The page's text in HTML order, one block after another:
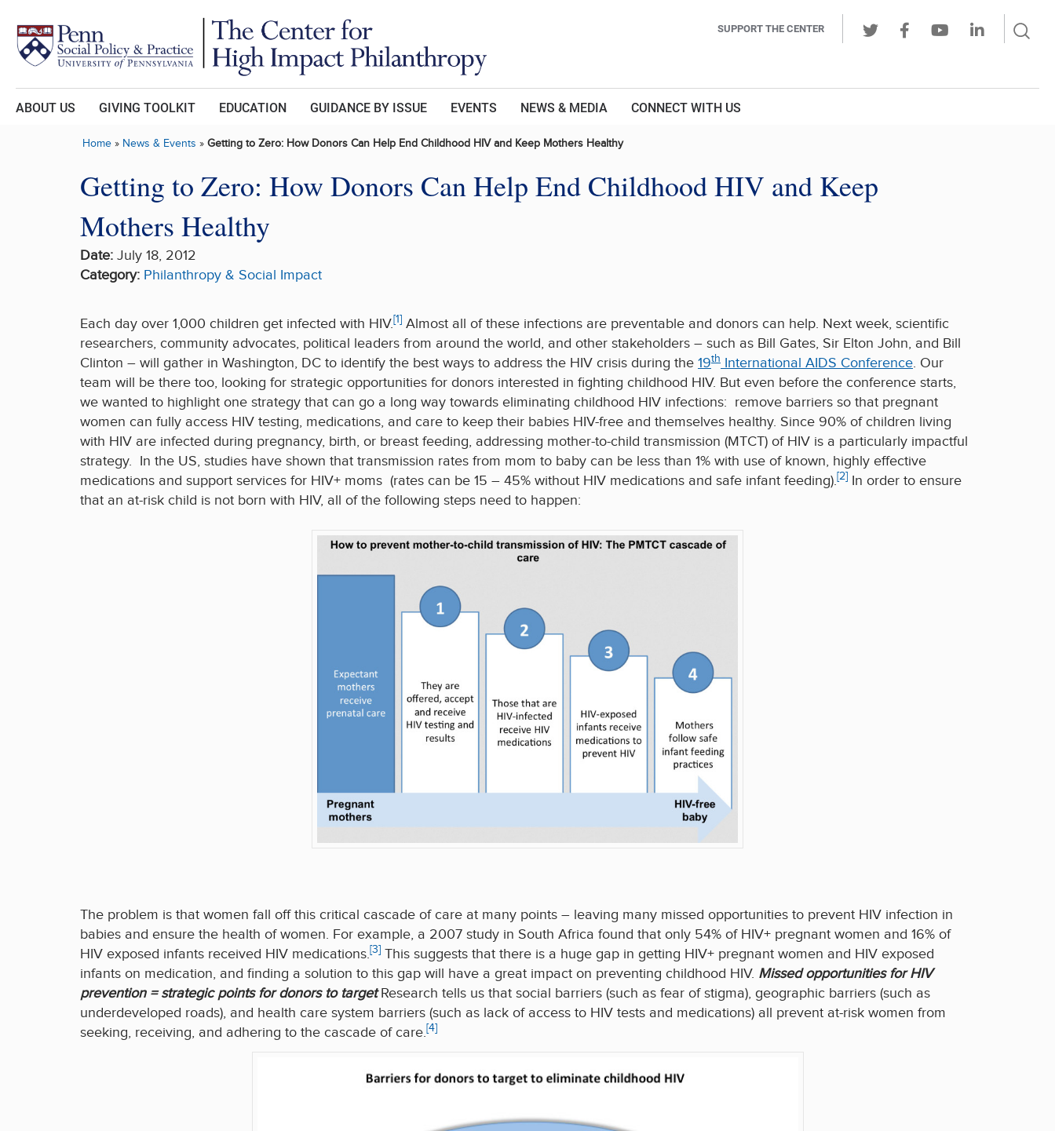
SUPPORT THE CENTER
LinkedIn
ABOUT US GIVING TOOLKIT EDUCATION GUIDANCE BY ISSUE EVENTS NEWS & MEDIA CONNECT WITH US
Home» News & Events » Getting to Zero: How Donors Can Help End Childhood HIV and Keep Mothers Healthy
Getting to Zero: How Donors Can Help End Childhood HIV and Keep
Mothers Healthy
Date: July 18, 2012
Category: Philanthropy & Social Impact
Each day over 1,000 children get infected with HIV.[1] Almost all of these infections are preventable and donors can help. Next week, scientific
researchers, community advocates, political leaders from around the world, and other stakeholders – such as Bill Gates, Sir Elton John, and Bill
Clinton – will gather in Washington, DC to identify the best ways to address the HIV crisis during the 19th International AIDS Conference. Our
team will be there too, looking for strategic opportunities for donors interested in fighting childhood HIV. But even before the conference starts,
we wanted to highlight one strategy that can go a long way towards eliminating childhood HIV infections: remove barriers so that pregnant
women can fully access HIV testing, medications, and care to keep their babies HIV-free and themselves healthy. Since 90% of children living
with HIV are infected during pregnancy, birth, or breast feeding, addressing mother-to-child transmission (MTCT) of HIV is a particularly impactful
strategy. In the US, studies have shown that transmission rates from mom to baby can be less than 1% with use of known, highly effective
medications and support services for HIV+ moms (rates can be 15 – 45% without HIV medications and safe infant feeding).[2] In order to ensure
that an at-risk child is not born with HIV, all of the following steps need to happen:
The problem is that women fall off this critical cascade of care at many points – leaving many missed opportunities to prevent HIV infection in
babies and ensure the health of women. For example, a 2007 study in South Africa found that only 54% of HIV+ pregnant women and 16% of
HIV exposed infants received HIV medications.[3] This suggests that there is a huge gap in getting HIV+ pregnant women and HIV exposed
infants on medication, and finding a solution to this gap will have a great impact on preventing childhood HIV. Missed opportunities for HIV
prevention = strategic points for donors to targetResearch tells us that social barriers (such as fear of stigma), geographic barriers (such as
underdeveloped roads), and health care system barriers (such as lack of access to HIV tests and medications) all prevent at-risk women from
seeking, receiving, and adhering to the cascade of care.[4]